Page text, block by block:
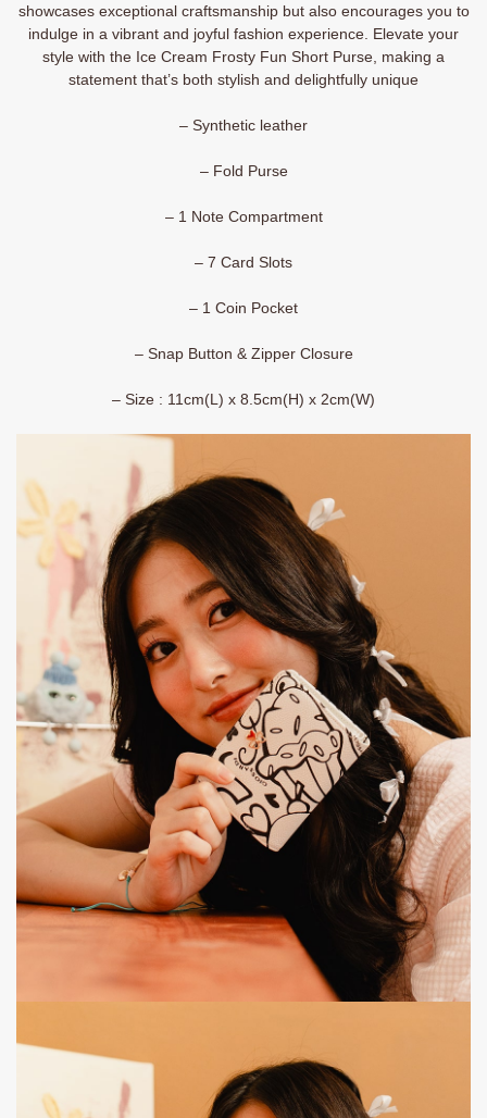
showcases exceptional craftsmanship but also encourages you to
indulge in a vibrant and joyful fashion experience. Elevate your
style with the Ice Cream Frosty Fun Short Purse, making a
statement that’s both stylish and delightfully unique
– Synthetic leather
– Fold Purse
– 1 Note Compartment
– 7 Card Slots
– 1 Coin Pocket
– Snap Button & Zipper Closure
– Size : 11cm(L) x 8.5cm(H) x 2cm(W)